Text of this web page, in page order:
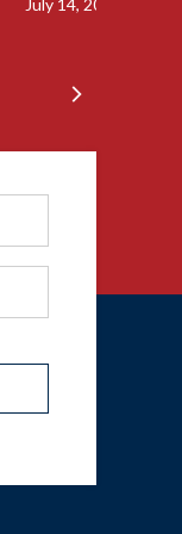
July 14, 2026